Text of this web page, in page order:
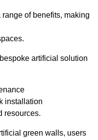
range of benefits, making
artificial solution
installation
resources.
green walls, users